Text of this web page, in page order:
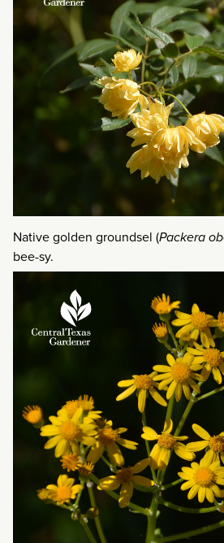
Native golden groundsel (Packera
bee-sy.